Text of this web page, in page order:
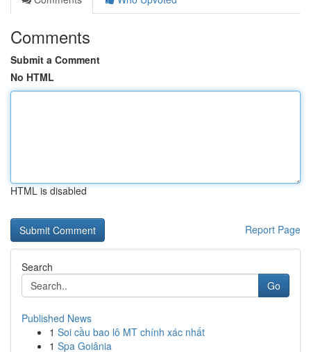
Comments
Submit a Comment
No HTML
HTML is disabled
Report Page
Search
Go
Published News
1 Soi cầu bao lô MT chính xác nhất
1 Spa Goiânia